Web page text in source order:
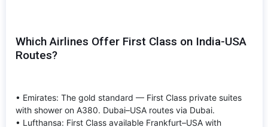
Which Airlines Offer First Class on India-USA
Routes?
• Emirates: The gold standard — First Class private suites
with shower on A380. Dubai–USA routes via Dubai.
• Lufthansa: First Class available Frankfurt–USA with